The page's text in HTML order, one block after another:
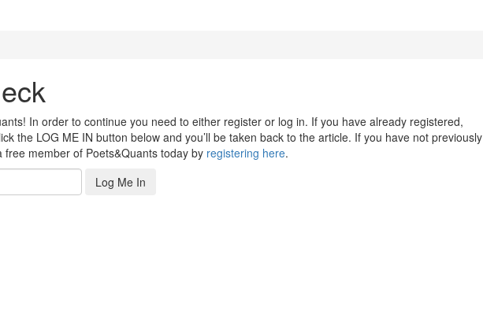
In order to continue you need to either register or log in. If you have already registered,
the LOG ME IN button below and you’ll be taken back to the article. If you have not previously
member of Poets&Quants today by registering here.
Log Me In